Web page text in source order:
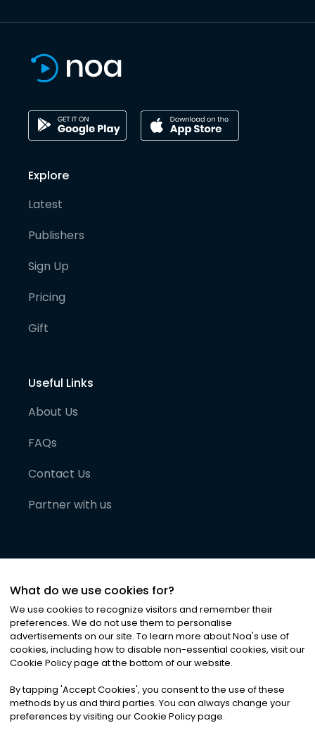
Explore
Latest
Publishers
Sign Up
Pricing
Gift
Useful Links
About Us
FAQs
Contact Us
Partner with us
©2026Noa News Ltd. ALL RIGHTS RESERVED
Privacy|Terms & Conditions|Cookies
What do we use cookies for?
We use cookies to recognize visitors and remember their
preferences. We do not use them to personalise
advertisements on our site. To learn more about Noa's use of
cookies, including how to disable non-essential cookies, visit our
Cookie Policy page at the bottom of our website.
By tapping 'Accept Cookies', you consent to the use of these
methods by us and third parties. You can always change your
preferences by visiting our Cookie Policy page.